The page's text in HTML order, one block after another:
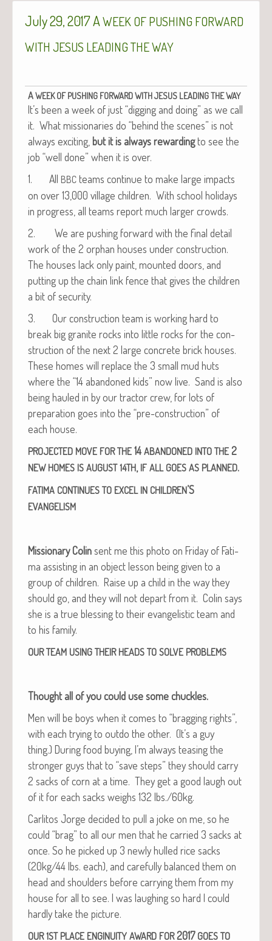
July 29, 2017 A WEEK OF PUSHING FORWARD
WITH JESUS LEADING THEWAY
AWEEK OF PUSHING FORWARDWITHJESUS LEADINGTHEWAY
It’s been a week of just “dig­ging and doing” as we call
it. What mis­sion­ar­ies do “behind the scenes” is not
always excit­ing, but it is always reward­ingto see the
job “well done” when it is over.
1. All BBC teams con­tin­ue to make large impacts
on over 13,000 vil­lage chil­dren. With school hol­i­days
in progress, all teams report much larg­er crowds.
2. We are push­ing for­ward with the final detail
work of the 2 orphan hous­es under con­struc­tion.
The hous­es lack only paint, mount­ed doors, and
putting up the chain link fence that gives the chil­dren
a bit of security.
3. Our con­struc­tion team is work­ing hard to
break big gran­ite rocks into lit­tle rocks for the con­
struc­tion of the next 2 large con­crete brick hous­es.
These homes will replace the 3 small mud huts
where the “14 aban­doned kids” now live. Sand is also
being hauled in by our trac­tor crew, for lots of
prepa­ra­tion goes into the “pre-con­struc­tion” of
each house.
PROJECTED MOVE FOR THE 14 ABANDONED INTO THE 2
NEW HOMES IS AUGUST 14TH, IF ALL GOES AS PLANNED.
FATIMA CONTINUES TO EXCEL IN CHILDREN’S
EVANGELISM
Mis­sion­ary Col­insent me this pho­to on Fri­day of Fati­
ma assist­ing in an object les­son being giv­en to a
group of chil­dren. Raise up a child in the way they
should go, and they will not depart from it. Col­in says
she is a true bless­ing to their evan­ge­lis­tic team and
to his family.
OUR TEAM USING THEIR HEADS TO SOLVE PROBLEMS
Thought all of you could use some chuckles.
Men will be boys when it comes to “brag­ging rights”,
with each try­ing to out­do the oth­er. (It’s a guy
thing.) Dur­ing food buy­ing, I’m always teas­ing the
stronger guys that to “save steps” they should car­ry
2 sacks of corn at a time. They get a good laugh out
of it for each sacks weighs 132 lbs./60kg.
Car­l­i­tos Jorge decid­ed to pull a joke on me, so he
could “brag” to all our men that he car­ried 3 sacks at
once. So he picked up 3 new­ly hulled rice sacks
(20kg/44 lbs. each), and care­ful­ly bal­anced them on
head and shoul­ders before car­ry­ing them from my
house for all to see. I was laugh­ing so hard I could
hard­ly take the picture.
OUR 1ST PLACE ENGINUITY AWARD FOR2017 GOES TO